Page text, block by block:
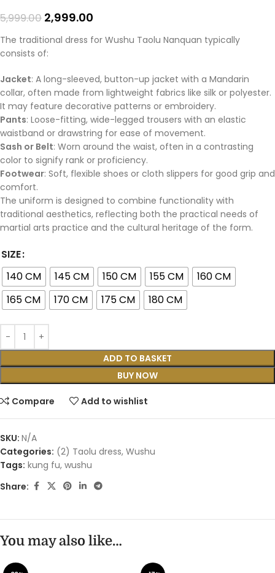
5,999.00 2,999.00
The traditional dress for Wushu Taolu Nanquan typically
consists of:
Jacket: A long-sleeved, button-up jacket with a Mandarin
collar, often made from lightweight fabrics like silk or polyester.
It may feature decorative patterns or embroidery.
Pants: Loose-fitting, wide-legged trousers with an elastic
waistband or drawstring for ease of movement.
Sash or Belt: Worn around the waist, often in a contrasting
color to signify rank or proficiency.
Footwear: Soft, flexible shoes or cloth slippers for good grip and
comfort.
The uniform is designed to combine functionality with
traditional aesthetics, reflecting both the practical needs of
martial arts practice and the cultural heritage of the form.
SIZE
140 CM
145 CM 150 CM 155 CM
160 CM
165 CM
170 CM 175 CM 180 CM
ADD TO BASKET
BUY NOW
Compare Add to wishlist
SKU: N/A
Categories: (2) Taolu dress, Wushu
Tags: kung fu, wushu
Share:
You may also like…